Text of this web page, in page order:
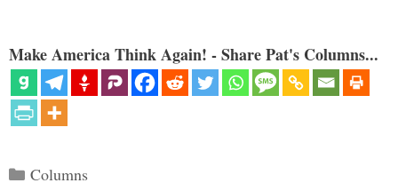
Make America Think Again! - Share Pat's Columns...
Categories
Columns